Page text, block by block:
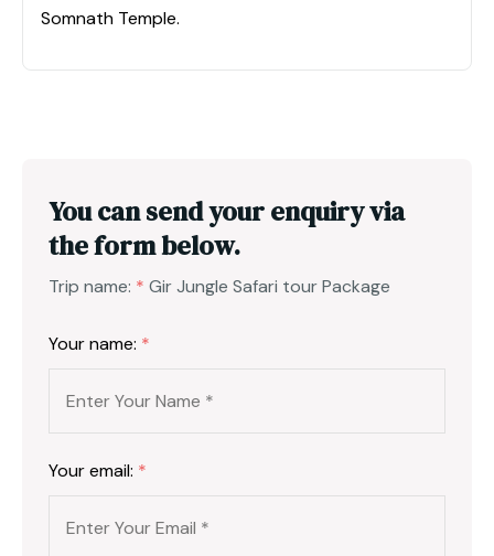
Somnath Temple.
You can send your enquiry via
the form below.
Trip name: * Gir Jungle Safari tour Package
Your name: *
Your email: *